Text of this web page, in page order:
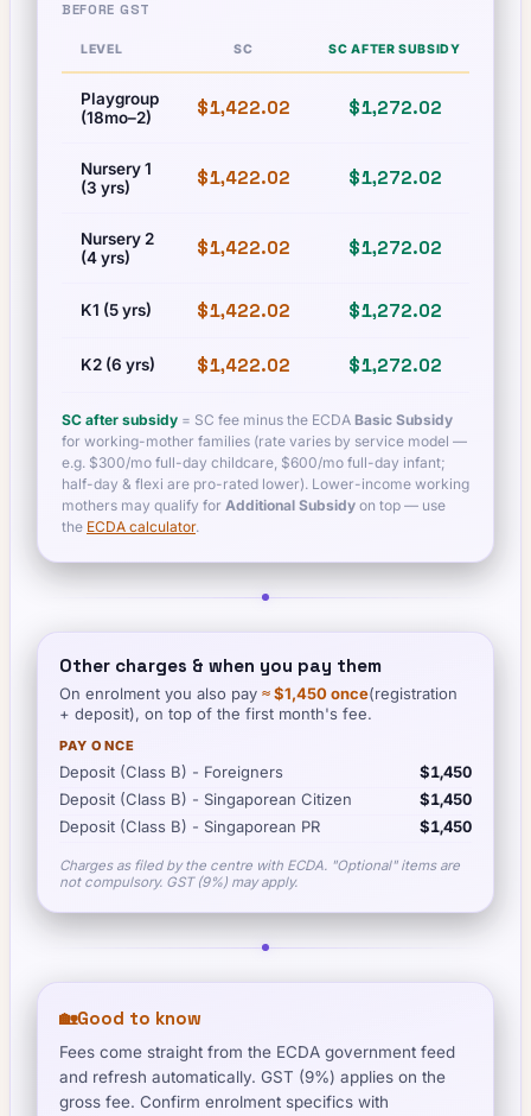
BEFORE GST
LEVEL SC SC AFTER SUBSIDY
Playgroup
(18mo–2)
$1,422.02 $1,272.02
Nursery 1
(3 yrs)
$1,422.02 $1,272.02
Nursery 2
(4 yrs)
$1,422.02 $1,272.02
K1 (5 yrs) $1,422.02 $1,272.02
K2 (6 yrs) $1,422.02 $1,272.02
SC after subsidy = SC fee minus the ECDA Basic Subsidy
for working-mother families (rate varies by service model —
e.g. $300/mo full-day childcare, $600/mo full-day infant;
half-day & flexi are pro-rated lower). Lower-income working
mothers may qualify for Additional Subsidy on top — use
the ECDA calculator.
Other charges & when you pay them
On enrolment you also pay ≈$1,450once(registration
+ deposit), on top of the first month's fee.
PAY ONCE
Deposit (Class B) - Foreigners
$1,450
Deposit (Class B) - Singaporean Citizen
$1,450
Deposit (Class B) - Singaporean PR
$1,450
Charges as filed by the centre with ECDA. "Optional" items are
not compulsory. GST (9%) may apply.
🏡Good to know
Fees come straight from the ECDA government feed
and refresh automatically. GST (9%) applies on the
gross fee. Confirm enrolment specifics with